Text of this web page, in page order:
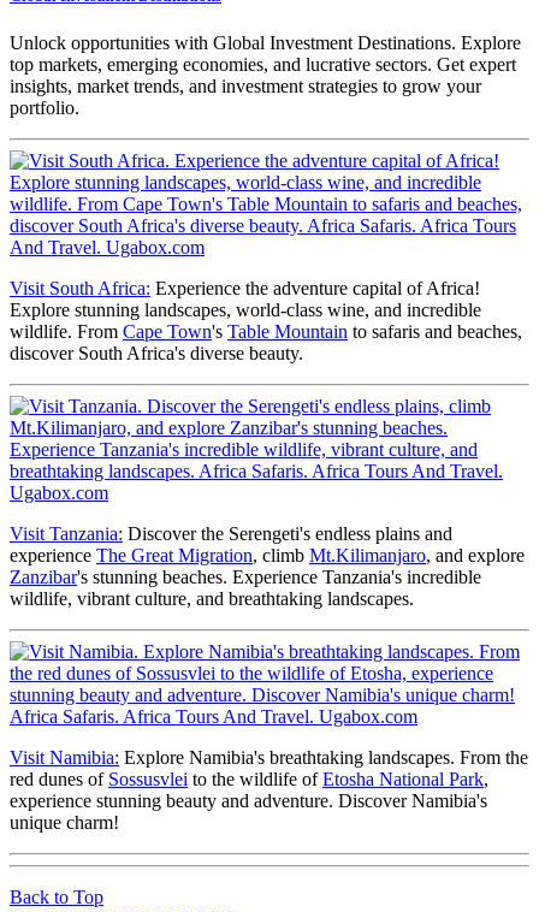
Unlock opportunities with Global Investment Destinations. Explore
top markets, emerging economies, and lucrative sectors. Get expert
insights, market trends, and investment strategies to grow your
portfolio.
Visit South Africa: Experience the adventure capital of Africa!
Explore stunning landscapes, world-class wine, and incredible
wildlife. From Cape Town's Table Mountain to safaris and beaches,
discover South Africa's diverse beauty.
Visit Tanzania: Discover the Serengeti's endless plains and
experience The Great Migration, climb Mt.Kilimanjaro, and explore
Zanzibar's stunning beaches. Experience Tanzania's incredible
wildlife, vibrant culture, and breathtaking landscapes.
Visit Namibia: Explore Namibia's breathtaking landscapes. From the
red dunes of Sossusvlei to the wildlife ofEtosha National Park,
experience stunning beauty and adventure. Discover Namibia's
unique charm!
Back to Top